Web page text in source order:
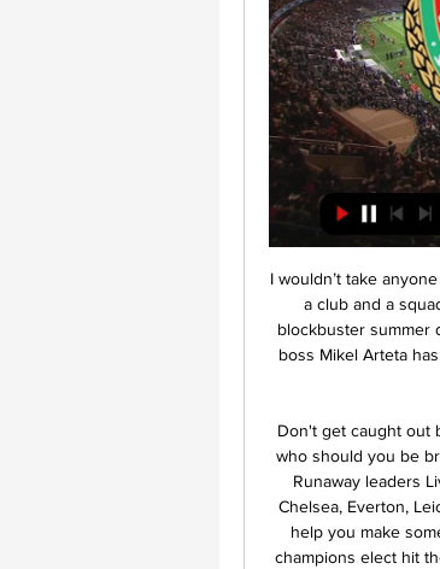
I wouldn’t take anyone there, they would even ruin Maradona, Pele and Maldini. Paul needs a club and a squad, one like Juventus was before. Video - 'Liverpool line up £64m blockbuster summer deal for Liga star' - Euro Papers01:37 Arteta warns Ozil New Arsenal boss Mikel Arteta has warned his premier playmaker Mesut Ozil over the former German international’s future at the club.

Don't get caught out by a Friday night deadline as fantasy football returns this week - but who should you be bringing in? And did anyone catch your eye during the FA Cup break?Runaway leaders Liverpool have a tricky away game at Tottenham to negotiate, while Chelsea, Everton, Leicester and Wolves are among those playing at home. We're here to help you make some tough calls. Listen to the latest Fantasy 606 podcastKane out as champions elect hit the roadIt seems only a matter of time before Liverpool end their long wait for a Premier League title - and even though they head to Tottenham Hotspur this weekend the stats suggest you'd do well to keep faith with the men in red.

It's the game of Costa Rica. The host is in poor condition. They occupy the 12 places with a total of 13 points. In the last 5 games, 4 losses and 1 draw. The guests are also in very poor condition. They occupy 8 places with a total of 23 points.

Four of PSV Jong’s last six matches have seen both teams score and over 2.5 goals while both teams have scored in three of Ajax Jong’s last six matches and Monday’s visitors have scored two or more goals in each of their last four league games. The hosts have already lost four times at home this season, more than they have won, while Ajax Jong have secured six wins on the road and have so far only lost three times.

 The hosts are sitting on a play-off place for promotion at this moment on 7th place, they have lost just 2 games all season long in the league and are undefeated for a couple of rounds as well, problem being too many draws as they drew 9 of their 17 league games, but today not only they should win but they should do it in style as I will explain on bellow.

But, having conceded late on in normal time, Kilmarnock were suckered again in the most painful fashion as the travelling support cascaded down the stands in joy. Considine, who grew as an attacking force throughout the game, fired in a low cross which cannoned off young substitute Johnson and into the net. It